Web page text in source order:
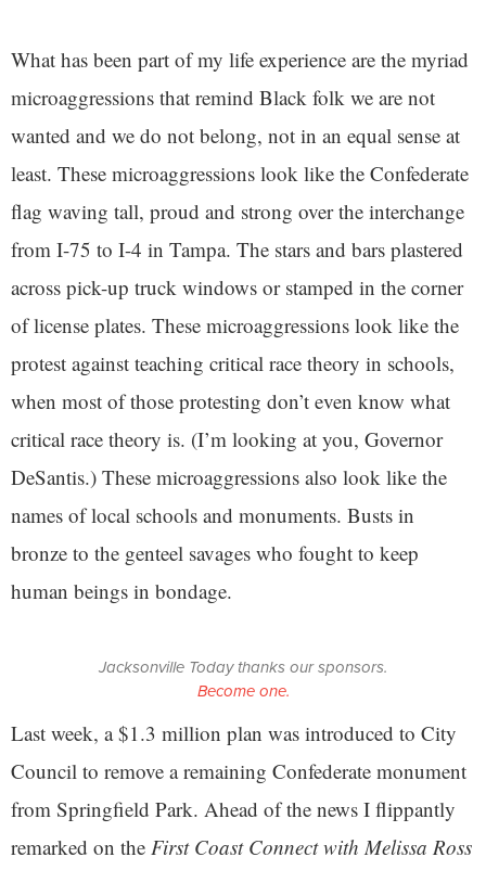
What has been part of my life experience are the myriad
microaggressions that remind Black folk we are not
wanted and we do not belong, not in an equal sense at
least. These microaggressions look like the Confederate
flag waving tall, proud and strong over the interchange
from I-75 to I-4 in Tampa. The stars and bars plastered
across pick-up truck windows or stamped in the corner
of license plates. These microaggressions look like the
protest against teaching critical race theory in schools,
when most of those protesting don’t even know what
critical race theory is. (I’m looking at you, Governor
DeSantis.) These microaggressions also look like the
names of local schools and monuments. Busts in
bronze to the genteel savages who fought to keep
human beings in bondage.
Jacksonville Today thanks our sponsors.
Become one.
Last week, a $1.3 million plan was introduced to City
Council to remove a remaining Confederate monument
from Springfield Park. Ahead of the news I flippantly
remarked on the First Coast Connect with Melissa Ross